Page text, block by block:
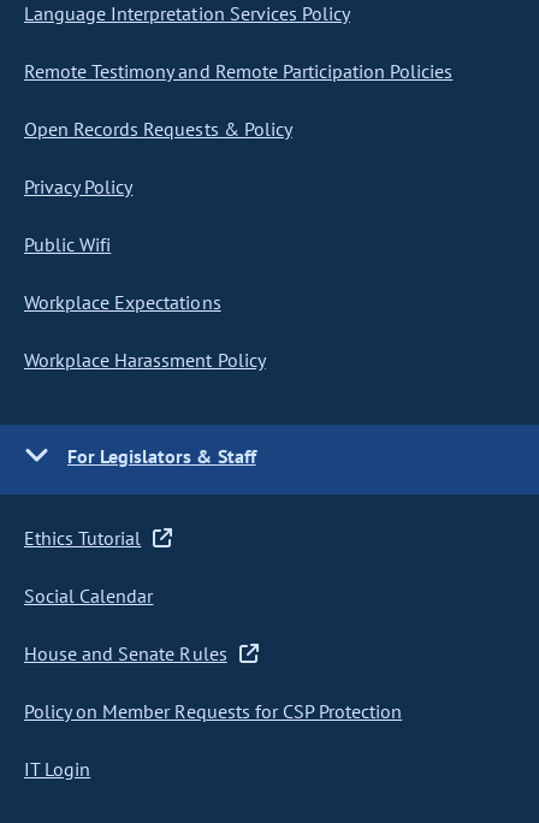
Language Interpretation Services Policy
Remote Testimony and Remote Participation Policies
Open Records Requests & Policy
Privacy Policy
Public Wifi
Workplace Expectations
Workplace Harassment Policy
For Legislators & Staff
Ethics Tutorial
Social Calendar
House and Senate Rules
Policy on Member Requests for CSP Protection
IT Login